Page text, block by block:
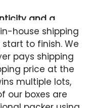
and a
house shipping
to finish. We
pays shipping
price at the
multiple lots,
our boxes are